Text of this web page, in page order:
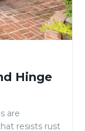
Hinge
are
resists rust